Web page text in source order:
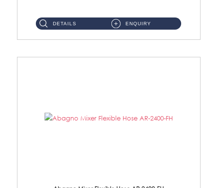
DETAILS ENQUIRY